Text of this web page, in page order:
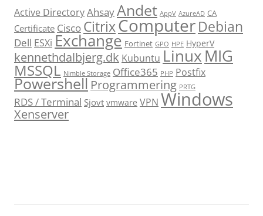
Active DirectoryAhsayAndet AppV AzureAD CA
Certificate Cisco CitrixComputerDebian
Dell ESXi Exchange Fortinet GPO HPE HyperV
kennethdalbjerg.dk Kubuntu LinuxMIG
MSSQL Nimble Storage Office365 PHP Postfix
Powershell Programmering PRTG
RDS / Terminal Sjovt vmware VPN Windows
Xenserver